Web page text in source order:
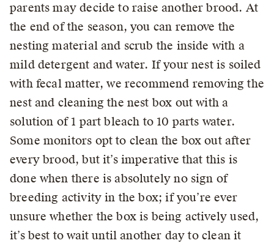
parents may decide to raise another brood. At
the end of the season, you can remove the
nesting material and scrub the inside with a
mild detergent and water. If your nest is soiled
with fecal matter, we recommend removing the
nest and cleaning the nest box out with a
solution of 1 part bleach to 10 parts water.
Some monitors opt to clean the box out after
every brood, but it’s imperative that this is
done when there is absolutely no sign of
breeding activity in the box; if you’re ever
unsure whether the box is being actively used,
it’s best to wait until another day to clean it